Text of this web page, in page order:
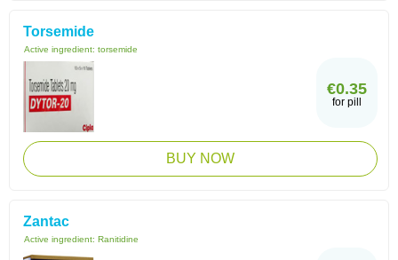
Torsemide
Active ingredient: torsemide
€0.35
for pill
BUY NOW
Zantac
Active ingredient: Ranitidine